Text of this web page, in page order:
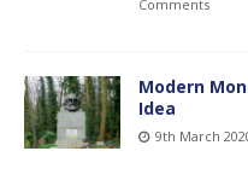
Comments
Modern
Idea
9th March